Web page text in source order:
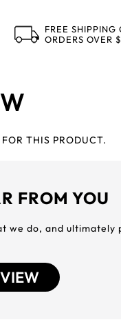
FREE SHIPPING
ORDERS OVER
THIS PRODUCT.
FROM YOU
we do, and